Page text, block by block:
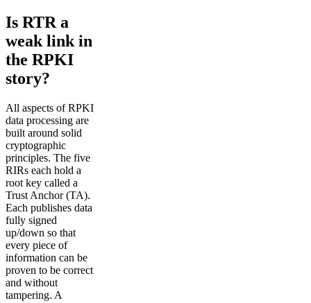
Is RTR a
weak link in
the RPKI
story?
All aspects of RPKI
data processing are
built around solid
cryptographic
principles. The five
RIRs each hold a
root key called a
Trust Anchor (TA).
Each publishes data
fully signed
up/down so that
every piece of
information can be
proven to be correct
and without
tampering. A